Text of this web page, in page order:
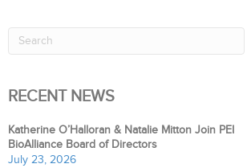
RECENT NEWS
Katherine O’Halloran & Natalie Mitton Join PEI
BioAlliance Board of Directors
July 23, 2026